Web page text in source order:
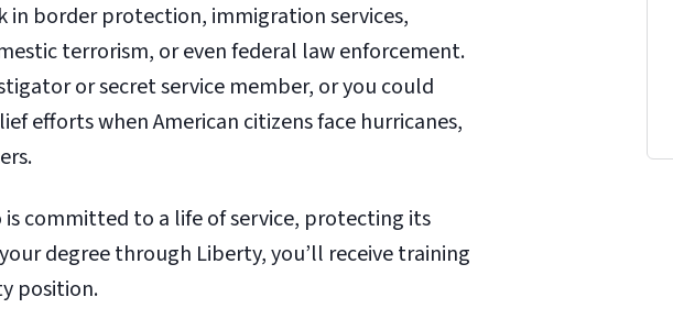
in border protection, immigration services,
terrorism, or even federal law enforcement.
or secret service member, or you could
efforts when American citizens face hurricanes,
committed to a life of service, protecting its
degree through Liberty, you’ll receive training
position.